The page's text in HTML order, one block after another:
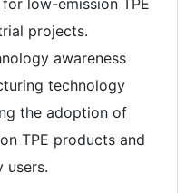
low-emission TPE
projects.
awareness
technology
the adoption of
TPE products and
users.